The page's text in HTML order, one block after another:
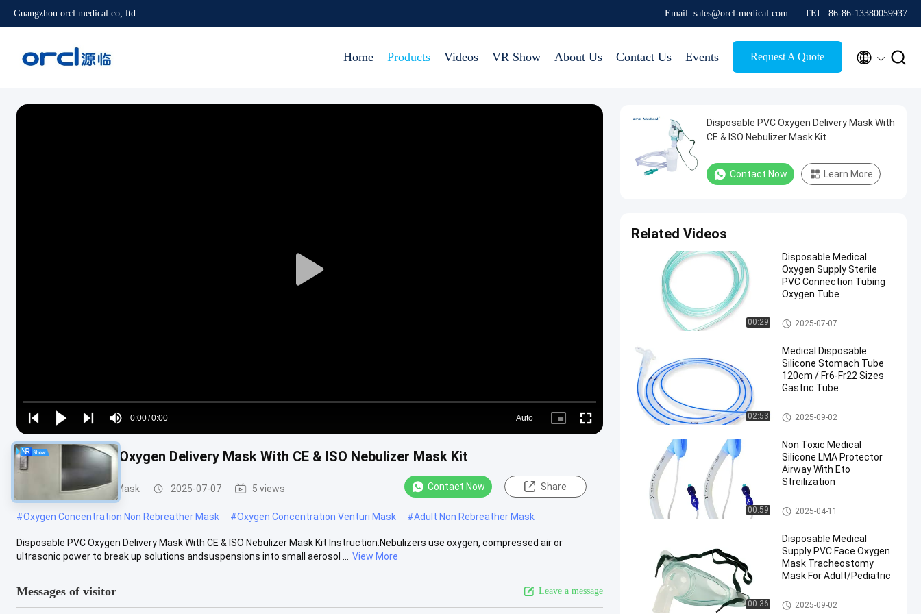
Guangzhou orcl medical co; ltd. Email: sales@orcl-medical.com TEL: 86-86-13380059937
Home Products Videos VR Show About Us Contact Us Events Request A Quote  
Play
Play
Play
Play
Mute
Time
0:00/0:00
Loaded:
0%
Auto
Picture- Fullscreen
Disposable PVC Oxygen Delivery Mask With CE & ISO Nebulizer Mask Kit
Disposable Oxygen Mask 2025-07-07 5 views Contact Now Share
#Oxygen Concentration Non Rebreather Mask #Oxygen Concentration Venturi Mask #Adult Non Rebreather Mask
Disposable PVC Oxygen Delivery Mask With CE & ISO Nebulizer Mask Kit Instruction:Nebulizers use oxygen, compressed air or
ultrasonic power to break up solutions andsuspensions into small aerosol ...
View More
Messages of visitor Leave a message
Disposable PVC Oxygen Delivery Mask With
CE & ISO Nebulizer Mask Kit
Contact Now Learn More
Related Videos
00:29
Disposable Medical
Oxygen Supply Sterile
PVC Connection Tubing
Oxygen Tube
Disposable Oxygen Mask
2025-07-07
02:53
Medical Disposable
Silicone Stomach Tube
120cm / Fr6-Fr22 Sizes
Gastric Tube
PVC Stomach Tube
2025-09-02
00:59
Non Toxic Medical
Silicone LMA Protector
Airway With Eto
Streilization
Laryngeal Mask Airway
2025-04-11
00:36
Disposable Medical
Supply PVC Face Oxygen
Mask Tracheostomy
Mask For Adult/Pediatric
Disposable Oxygen Mask
2025-09-02